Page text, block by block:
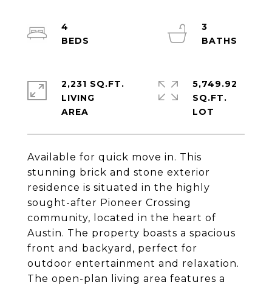
Available for quick move in. This
stunning brick and stone exterior
residence is situated in the highly
sought-after Pioneer Crossing
community, located in the heart of
Austin. The property boasts a spacious
front and backyard, perfect for
outdoor entertainment and relaxation.
The open-plan living area features a
4
3
2,231 SQ.FT.
LIVING
5,749.92
SQ.FT.